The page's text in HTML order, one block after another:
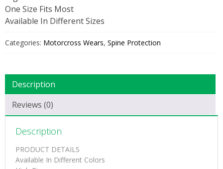
One Size Fits Most
Available In Different Sizes
Categories: Motorcross Wears, Spine Protection
Description
Reviews (0)
Description
PRODUCT DETAILS
Available In Different Colors